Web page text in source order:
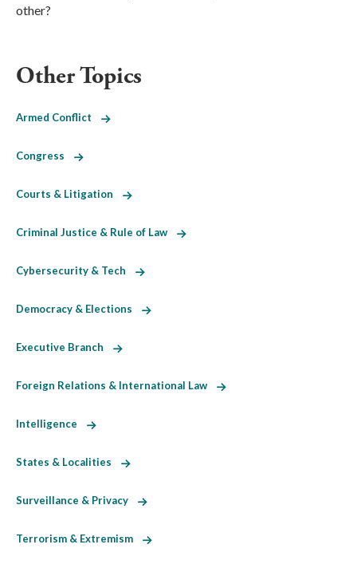
other?
Other Topics
Armed Conflict
Congress
Courts & Litigation
Criminal Justice & Rule of Law
Cybersecurity & Tech
Democracy & Elections
Executive Branch
Foreign Relations & International Law
Intelligence
States & Localities
Surveillance & Privacy
Terrorism & Extremism